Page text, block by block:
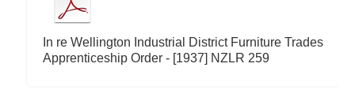
In re Wellington Industrial District Furniture Trades
Apprenticeship Order - [1937] NZLR 259